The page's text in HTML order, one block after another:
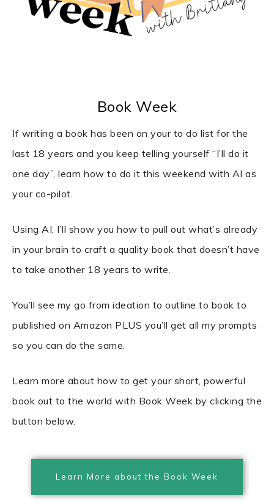
Book Week
If writing a book has been on your to do list for the
last 18 years and you keep telling yourself “I’ll do it
one day”, learn how to do it this weekend with AI as
your co-pilot.
Using AI, I’ll show you how to pull out what’s already
in your brain to craft a quality book that doesn’t have
to take another 18 years to write.
You’ll see my go from ideation to outline to book to
published on Amazon PLUS you’ll get all my prompts
so you can do the same.
Learn more about how to get your short, powerful
book out to the world with Book Week by clicking the
button below.
Learn More about the Book Week